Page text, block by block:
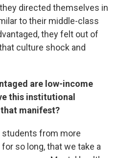
directed themselves in
to their middle-class
they felt out of
culture shock and
are low-income
this institutional
manifest?
students from more
so long, that we take a